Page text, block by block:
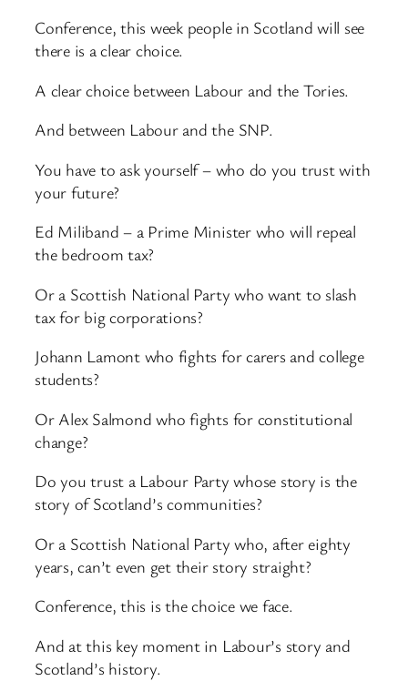
Conference, this week people in Scotland will see
there is a clear choice.
A clear choice between Labour and the Tories.
And between Labour and the SNP.
You have to ask yourself – who do you trust with
your future?
Ed Miliband – a Prime Minister who will repeal
the bedroom tax?
Or a Scottish National Party who want to slash
tax for big corporations?
Johann Lamont who fights for carers and college
students?
Or Alex Salmond who fights for constitutional
change?
Do you trust a Labour Party whose story is the
story of Scotland’s communities?
Or a Scottish National Party who, after eighty
years, can’t even get their story straight?
Conference, this is the choice we face.
And at this key moment in Labour’s story and
Scotland’s history.